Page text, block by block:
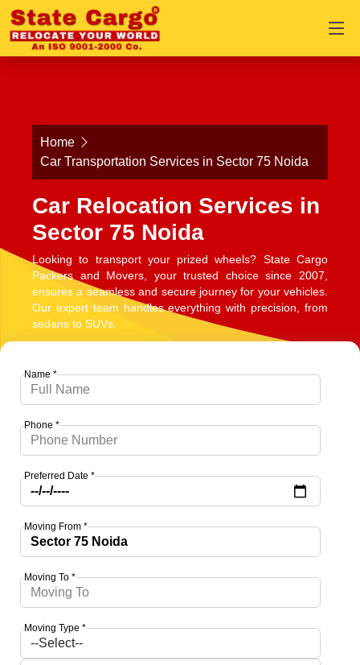
Home
Car Transportation Services in Sector 75 Noida
Car Relocation Services in
Sector 75 Noida
Looking to transport your prized wheels? State Cargo
Packers and Movers, your trusted choice since 2007,
ensures a seamless and secure journey for your vehicles.
Our expert team handles everything with precision, from
sedans to SUVs.
Name *
Phone *
Preferred Date *
Moving From *
Moving To *
Moving Type *